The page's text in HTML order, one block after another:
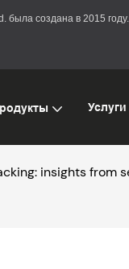
была создана в 2015
Услуги
insights from